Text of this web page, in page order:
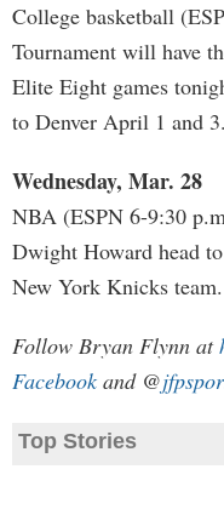
College basketball
Tournament will have
Elite Eight games
to Denver April 1 and 3.
Wednesday, Mar. 28
NBA (ESPN 6-9:30
Dwight Howard head
New York Knicks team.
Follow Bryan Flynn at
Facebook and @
Top Stories